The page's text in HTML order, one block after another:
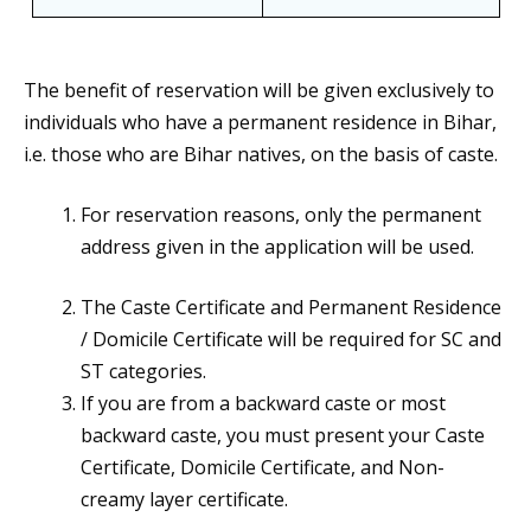
The benefit of reservation will be given exclusively to
individuals who have a permanent residence in Bihar,
i.e. those who are Bihar natives, on the basis of caste.
For reservation reasons, only the permanent
address given in the application will be used.
The Caste Certificate and Permanent Residence
/ Domicile Certificate will be required for SC and
ST categories.
If you are from a backward caste or most
backward caste, you must present your Caste
Certificate, Domicile Certificate, and Non-
creamy layer certificate.